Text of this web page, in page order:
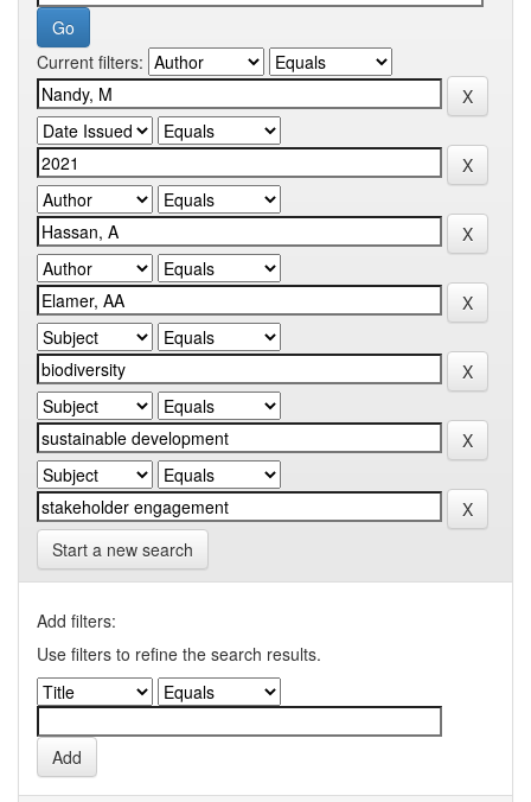
Current filters:
Start a new search
Add filters:
Use filters to refine the search results.